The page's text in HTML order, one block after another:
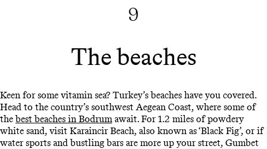
9
The beaches
Keen for some vitamin sea? Turkey’s beaches have you covered.
Head to the country’s southwest Aegean Coast, where some of
thebest beaches in Bodrumawait. For 1.2 miles of powdery
white sand, visit Karaincir Beach, also known as ‘Black Fig’, or if
water sports and bustling bars are more up your street, Gumbet